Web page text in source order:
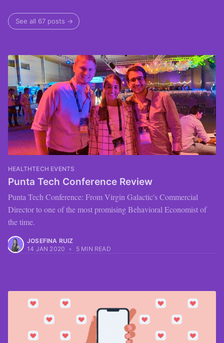
See all 67 posts →
HEALTHTECH EVENTS
Punta Tech Conference Review
Punta Tech Conference: From Virgin Galactic's Commercial
Director to one of the most promising Behavioral Economist of
the time.
JOSEFINA RUIZ
14 JAN 2020 • 5 MIN READ